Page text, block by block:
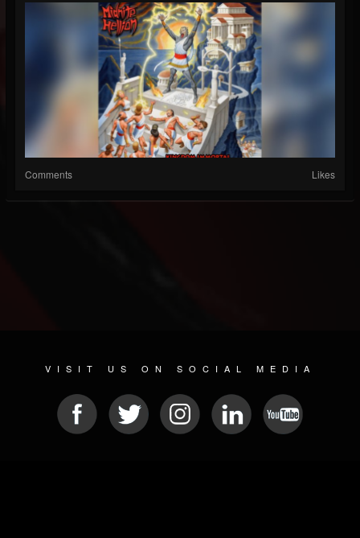
Comments Likes
VISIT US ON SOCIAL MEDIA